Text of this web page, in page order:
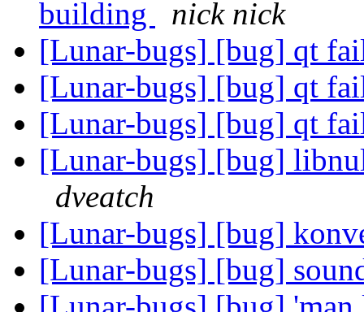
building
nick nick
[Lunar-bugs] [bug] qt
[Lunar-bugs] [bug] qt
[Lunar-bugs] [bug] qt
[Lunar-bugs] [bug]
dveatch
[Lunar-bugs] [bug]
[Lunar-bugs] [bug]